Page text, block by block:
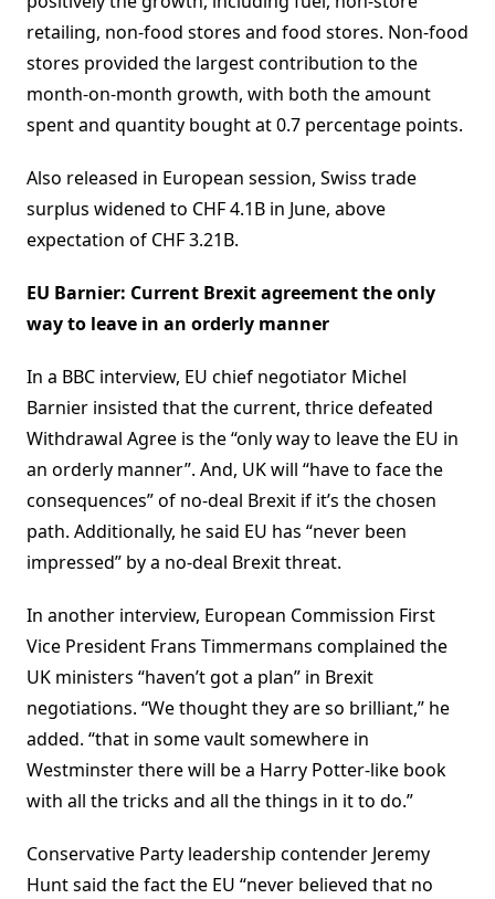
retailing, non-food stores and food stores. Non-food
stores provided the largest contribution to the
month-on-month growth, with both the amount
spent and quantity bought at 0.7 percentage points.
Also released in European session, Swiss trade
surplus widened to CHF 4.1B in June, above
expectation of CHF 3.21B.
EU Barnier: Current Brexit agreement the only
way to leave in an orderly manner
In a BBC interview, EU chief negotiator Michel
Barnier insisted that the current, thrice defeated
Withdrawal Agree is the “only way to leave the EU in
an orderly manner”. And, UK will “have to face the
consequences” of no-deal Brexit if it’s the chosen
path. Additionally, he said EU has “never been
impressed” by a no-deal Brexit threat.
In another interview, European Commission First
Vice President Frans Timmermans complained the
UK ministers “haven’t got a plan” in Brexit
negotiations. “We thought they are so brilliant,” he
added. “that in some vault somewhere in
Westminster there will be a Harry Potter-like book
with all the tricks and all the things in it to do.”
Conservative Party leadership contender Jeremy
Hunt said the fact the EU “never believed that no